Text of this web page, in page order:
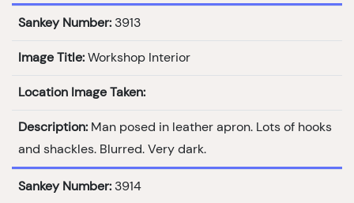
Sankey Number: 3913
Image Title: Workshop Interior
Location Image Taken:
Description: Man posed in leather apron. Lots of hooks
and shackles. Blurred. Very dark.
Sankey Number: 3914